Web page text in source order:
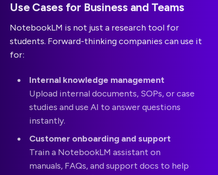
Use Cases for Business and Teams
NotebookLM is not just a research tool for
students. Forward-thinking companies can use it
for:
Internal knowledge management
Upload internal documents, SOPs, or case
studies and use AI to answer questions
instantly.
Customer onboarding and support
Train a NotebookLM assistant on
manuals, FAQs, and support docs to help